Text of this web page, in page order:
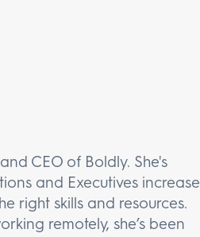
CEO of Boldly. She's
and Executives increase
right skills and resources.
remotely, she’s been